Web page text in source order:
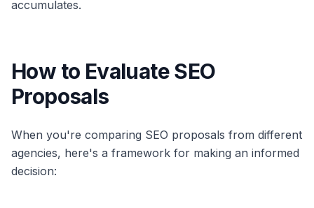
accumulates.
How to Evaluate SEO
Proposals
When you're comparing SEO proposals from different
agencies, here's a framework for making an informed
decision: